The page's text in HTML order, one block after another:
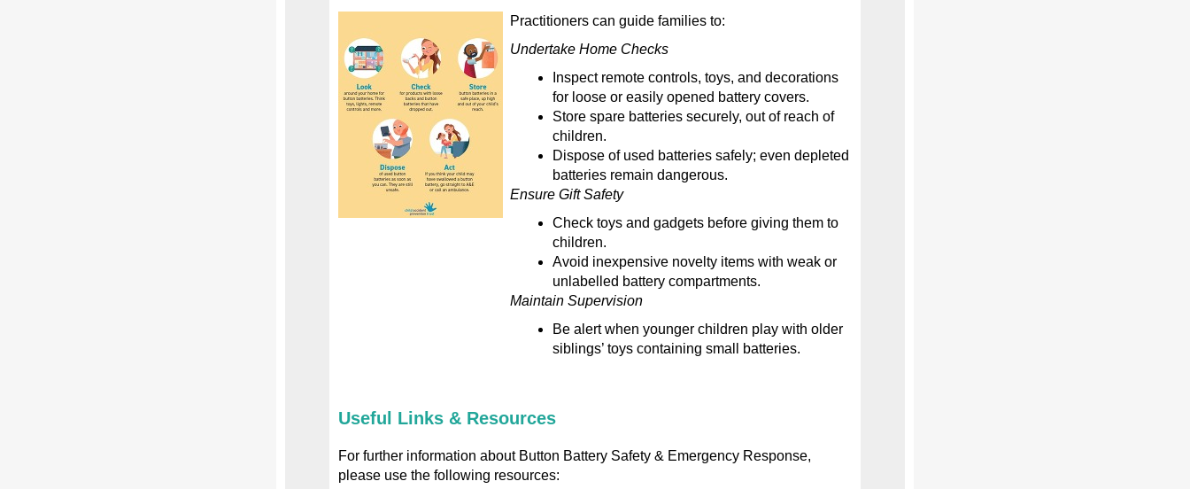
Practitioners can guide families to:
Undertake Home Checks
Inspect remote controls, toys, and decorations
for loose or easily opened battery covers.
Store spare batteries securely, out of reach of
children.
Dispose of used batteries safely; even depleted
batteries remain dangerous.
Ensure Gift Safety
Check toys and gadgets before giving them to
children.
Avoid inexpensive novelty items with weak or
unlabelled battery compartments.
Maintain Supervision
Be alert when younger children play with older
siblings’ toys containing small batteries.
Useful Links & Resources
For further information about Button Battery Safety & Emergency Response,
please use the following resources: